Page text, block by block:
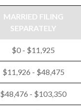
MARRIED FILING
SEPARATELY
$0 - $11,925
$11,926 - $48,475
$48,476 - $103,350